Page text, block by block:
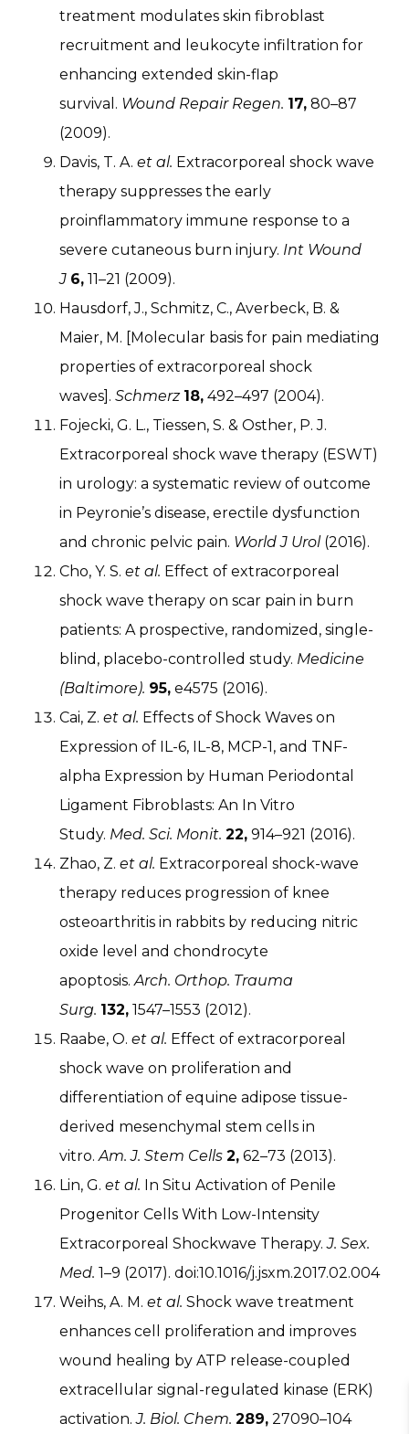
treatment modulates skin fibroblast
recruitment and leukocyte infiltration for
enhancing extended skin-flap
survival. Wound Repair Regen. 17, 80–87
(2009).
Davis, T. A. et al. Extracorporeal shock wave
therapy suppresses the early
proinflammatory immune response to a
severe cutaneous burn injury. Int Wound
J 6, 11–21 (2009).
Hausdorf, J., Schmitz, C., Averbeck, B. &
Maier, M. [Molecular basis for pain mediating
properties of extracorporeal shock
waves]. Schmerz 18, 492–497 (2004).
Fojecki, G. L., Tiessen, S. & Osther, P. J.
Extracorporeal shock wave therapy (ESWT)
in urology: a systematic review of outcome
in Peyronie’s disease, erectile dysfunction
and chronic pelvic pain. World J Urol(2016).
Cho, Y. S. et al. Effect of extracorporeal
shock wave therapy on scar pain in burn
patients: A prospective, randomized, single-
blind, placebo-controlled study. Medicine
(Baltimore). 95, e4575 (2016).
Cai, Z. et al. Effects of Shock Waves on
Expression of IL-6, IL-8, MCP-1, and TNF-
alpha Expression by Human Periodontal
Ligament Fibroblasts: An In Vitro
Study. Med. Sci. Monit. 22, 914–921 (2016).
Zhao, Z. et al. Extracorporeal shock-wave
therapy reduces progression of knee
osteoarthritis in rabbits by reducing nitric
oxide level and chondrocyte
apoptosis.Arch. Orthop. Trauma
Surg. 132, 1547–1553 (2012).
Raabe, O. et al. Effect of extracorporeal
shock wave on proliferation and
differentiation of equine adipose tissue-
derived mesenchymal stem cells in
vitro.Am. J. Stem Cells 2, 62–73 (2013).
Lin, G. et al. In Situ Activation of Penile
Progenitor Cells With Low-Intensity
Extracorporeal Shockwave Therapy.J. Sex.
Med. 1–9 (2017). doi:10.1016/j.jsxm.2017.02.004
Weihs, A. M. et al. Shock wave treatment
enhances cell proliferation and improves
wound healing by ATP release-coupled
extracellular signal-regulated kinase (ERK)
activation.J. Biol. Chem. 289, 27090–104